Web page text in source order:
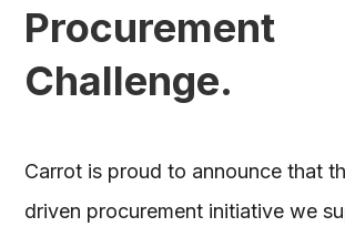
Procurement
Challenge.
Carrot is proud to announce that
driven procurement initiative we